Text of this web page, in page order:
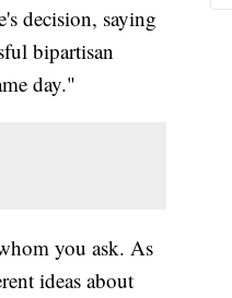
decision, saying
bipartisan
day."
you ask. As
ideas about